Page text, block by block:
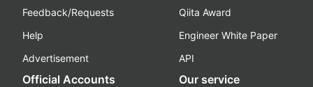
Feedback/Requests
Help
Advertisement
Qiita Award
Engineer White Paper
API
Official Accounts Our service